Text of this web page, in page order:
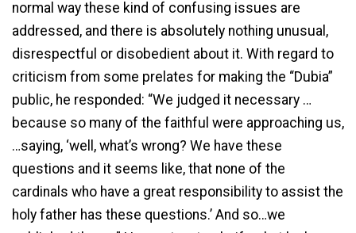
normal way these kind of confusing issues are
addressed, and there is absolutely nothing unusual,
disrespectful or disobedient about it. With regard to
criticism from some prelates for making the “Dubia”
public, he responded: “We judged it necessary …
because so many of the faithful were approaching us,
…saying, ‘well, what’s wrong? We have these
questions and it seems like, that none of the
cardinals who have a great responsibility to assist the
holy father has these questions.’ And so…we